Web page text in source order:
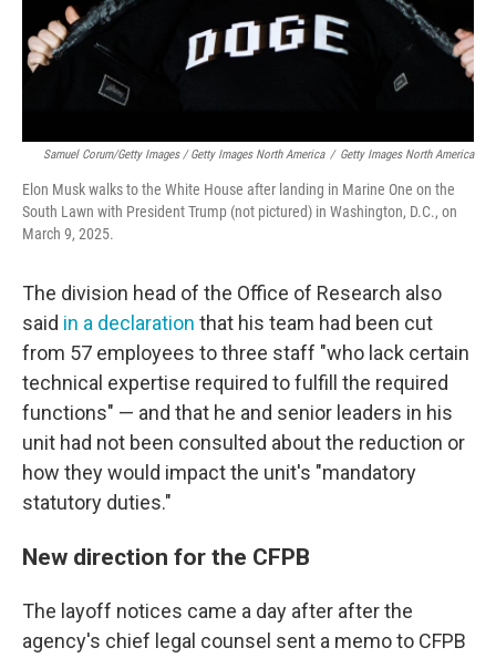
Samuel Corum/Getty Images / Getty Images North America / Getty Images North America
Elon Musk walks to the White House after landing in Marine One on the
South Lawn with President Trump (not pictured) in Washington, D.C., on
March 9, 2025.
The division head of the Office of Research also
said in a declaration that his team had been cut
from 57 employees to three staff "who lack certain
technical expertise required to fulfill the required
functions" — and that he and senior leaders in his
unit had not been consulted about the reduction or
how they would impact the unit's "mandatory
statutory duties."
New direction for the CFPB
The layoff notices came a day after after the
agency's chief legal counsel sent a memo to CFPB